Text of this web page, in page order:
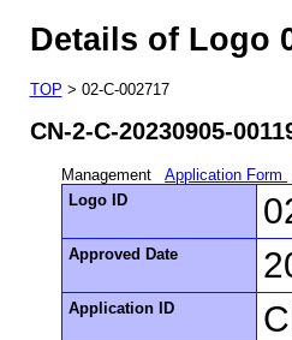
Details of Logo
TOP > 02-C-002717
CN-2-C-20230905-
Management Application Form
Logo ID
Approved Date
Application ID